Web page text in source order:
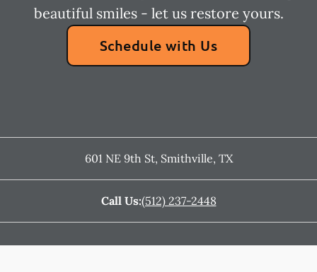
beautiful smiles - let us restore yours.
Schedule with Us
601 NE 9th St, Smithville, TX
Call Us:(512) 237-2448